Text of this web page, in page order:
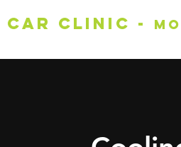
Car Clinic -